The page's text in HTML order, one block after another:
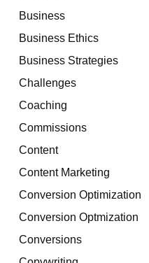
Business
Business Ethics
Business Strategies
Challenges
Coaching
Commissions
Content
Content Marketing
Conversion Optimization
Conversion Optmization
Conversions